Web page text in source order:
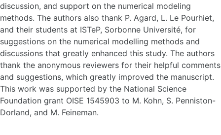
discussion, and support on the numerical modeling
methods. The authors also thank P. Agard, L. Le Pourhiet,
and their students at ISTeP, Sorbonne Université, for
suggestions on the numerical modelling methods and
discussions that greatly enhanced this study. The authors
thank the anonymous reviewers for their helpful comments
and suggestions, which greatly improved the manuscript.
This work was supported by the National Science
Foundation grant OISE 1545903 to M. Kohn, S. Penniston-
Dorland, and M. Feineman.